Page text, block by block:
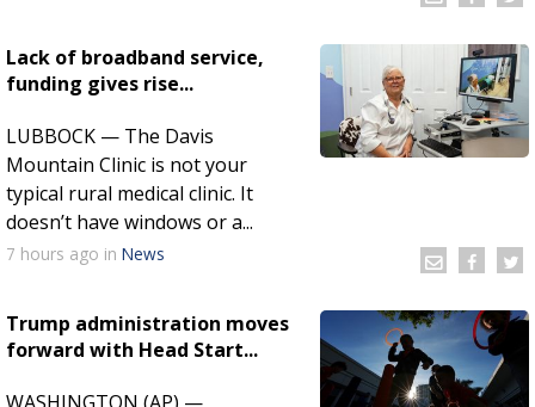
Lack of broadband service,
funding gives rise...
LUBBOCK — The Davis
Mountain Clinic is not your
typical rural medical clinic. It
doesn’t have windows or a...
7 hours ago in News
Trump administration moves
forward with Head Start...